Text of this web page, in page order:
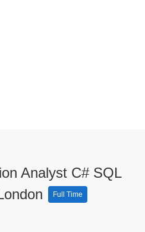
Analyst C# SQL
Full Time